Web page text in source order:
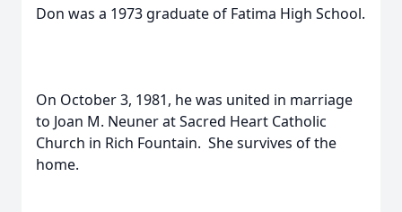
Don was a 1973 graduate of Fatima High School.
On October 3, 1981, he was united in marriage
to Joan M. Neuner at Sacred Heart Catholic
Church in Rich Fountain. She survives of the
home.